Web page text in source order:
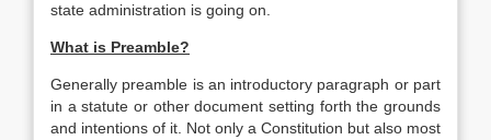
state administration is going on.
What is Preamble?
Generally preamble is an introductory paragraph or part
in a statute or other document setting forth the grounds
and intentions of it. Not only a Constitution but also most